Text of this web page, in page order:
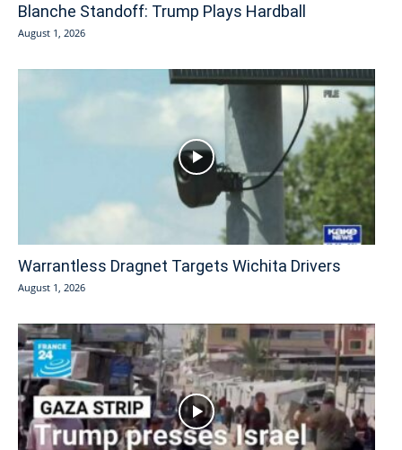
Blanche Standoff: Trump Plays Hardball
August 1, 2026
Warrantless Dragnet Targets Wichita Drivers
August 1, 2026